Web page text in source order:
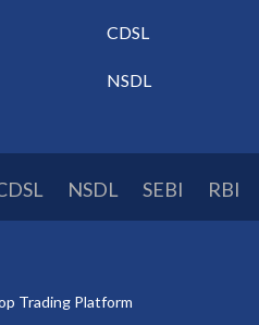
CDSL
NSDL
NSDL SEBI RBI
Trading Platform